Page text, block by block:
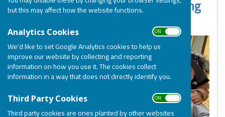
but this may affect how the website functions.
Analytics Cookies ON OFF
We'd like to set Google Analytics cookies to help us
improve our website by collecting and reporting
information on how you use it. The cookies collect
information in a way that does not directly identify you.
Third Party Cookies ON OFF
Third party cookies are ones planted by other websites
Session & Support Services Booking
T&Cs